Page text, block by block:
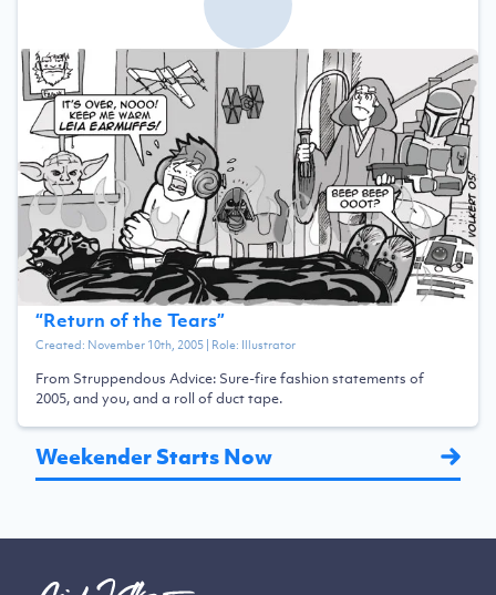
“Return of the Tears”
Created: November 10th, 2005| Role: Illustrator
From Struppendous Advice: Sure-fire fashion statements of
2005, and you, and a roll of duct tape.
Weekender Starts Now